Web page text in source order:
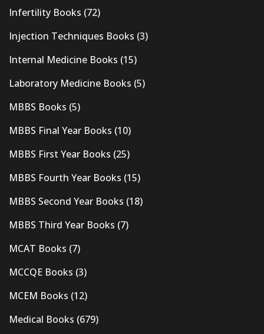
Infertility Books (72)
Injection Techniques Books (3)
Internal Medicine Books (15)
Laboratory Medicine Books (5)
MBBS Books (5)
MBBS Final Year Books (10)
MBBS First Year Books (25)
MBBS Fourth Year Books (15)
MBBS Second Year Books (18)
MBBS Third Year Books (7)
MCAT Books (7)
MCCQE Books (3)
MCEM Books (12)
Medical Books (679)